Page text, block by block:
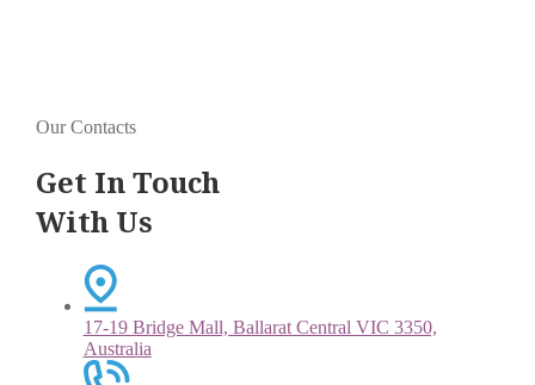
Our Contacts
Get In Touch
With Us
17-19 Bridge Mall, Ballarat Central VIC 3350,
Australia